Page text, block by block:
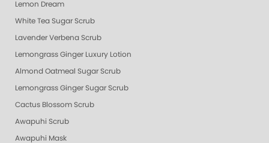
Lemon Dream
White Tea Sugar Scrub
Lavender Verbena Scrub
Lemongrass Ginger Luxury Lotion
Almond Oatmeal Sugar Scrub
Lemongrass Ginger Sugar Scrub
Cactus Blossom Scrub
Awapuhi Scrub
Awapuhi Mask